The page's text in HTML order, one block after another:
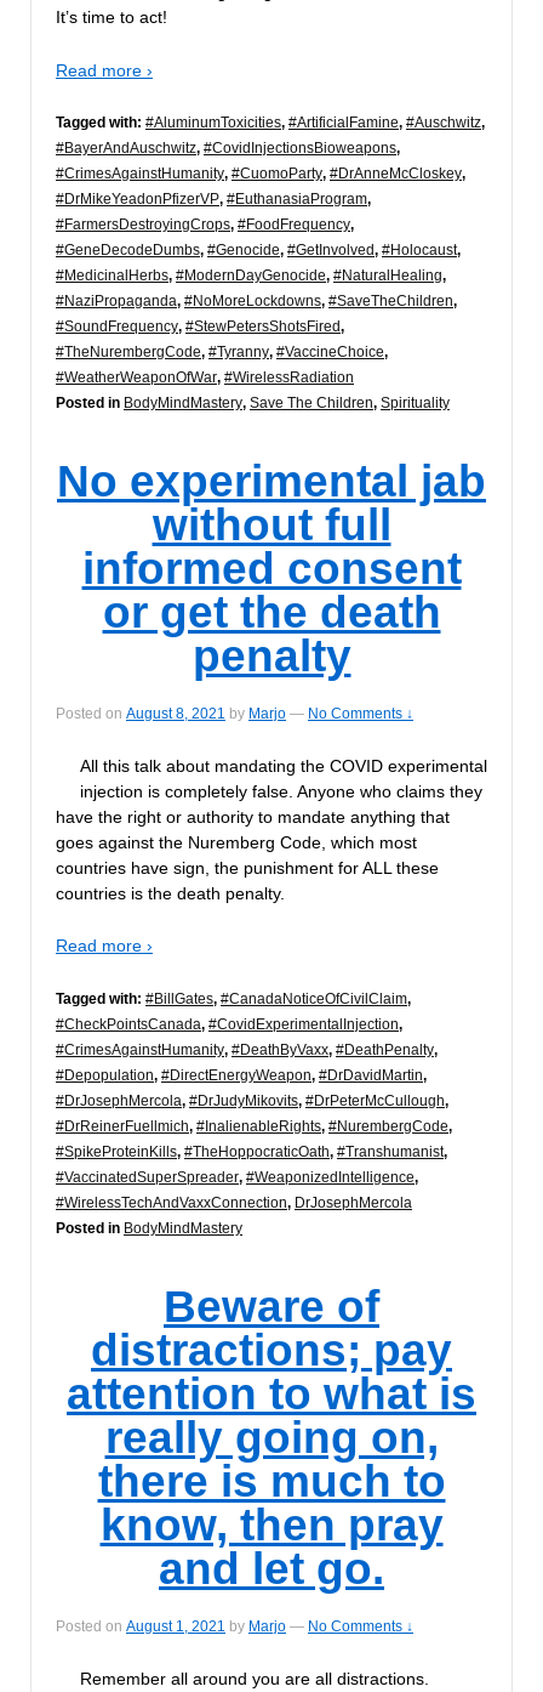
It’s time to act!
Read more ›
Tagged with: #AluminumToxicities, #ArtificialFamine, #Auschwitz,
#BayerAndAuschwitz, #CovidInjectionsBioweapons,
#CrimesAgainstHumanity, #CuomoParty, #DrAnneMcCloskey,
#DrMikeYeadonPfizerVP, #EuthanasiaProgram,
#FarmersDestroyingCrops, #FoodFrequency,
#GeneDecodeDumbs, #Genocide, #GetInvolved, #Holocaust,
#MedicinalHerbs, #ModernDayGenocide, #NaturalHealing,
#NaziPropaganda, #NoMoreLockdowns, #SaveTheChildren,
#SoundFrequency, #StewPetersShotsFired,
#TheNurembergCode, #Tyranny, #VaccineChoice,
#WeatherWeaponOfWar, #WirelessRadiation
Posted in BodyMindMastery, Save The Children, Spirituality
No experimental jab
without full
informed consent
or get the death
penalty
Posted on August 8, 2021 by Marjo — No Comments ↓
All this talk about mandating the COVID experimental
injection is completely false. Anyone who claims they
have the right or authority to mandate anything that
goes against the Nuremberg Code, which most
countries have sign, the punishment for ALL these
countries is the death penalty.
Read more ›
Tagged with: #BillGates, #CanadaNoticeOfCivilClaim,
#CheckPointsCanada, #CovidExperimentalInjection,
#CrimesAgainstHumanity, #DeathByVaxx, #DeathPenalty,
#Depopulation, #DirectEnergyWeapon, #DrDavidMartin,
#DrJosephMercola, #DrJudyMikovits, #DrPeterMcCullough,
#DrReinerFuellmich, #InalienableRights, #NurembergCode,
#SpikeProteinKills, #TheHoppocraticOath, #Transhumanist,
#VaccinatedSuperSpreader, #WeaponizedIntelligence,
#WirelessTechAndVaxxConnection, DrJosephMercola
Posted in BodyMindMastery
Beware of
distractions; pay
attention to what is
really going on,
there is much to
know, then pray
and let go.
Posted on August 1, 2021 by Marjo — No Comments ↓
Remember all around you are all distractions.